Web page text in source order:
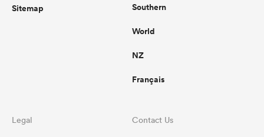
Sitemap Southern
World
NZ
Français
Legal Contact Us